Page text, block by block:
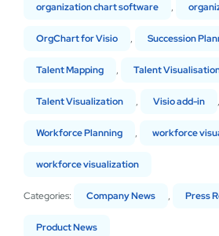
organization chart software ,
OrgChart for Visio , Succession
Talent Mapping , Talent
Talent Visualization , Visio add-in ,
Workforce Planning , workforce
workforce visualization
Categories: Company News , Press
Product News